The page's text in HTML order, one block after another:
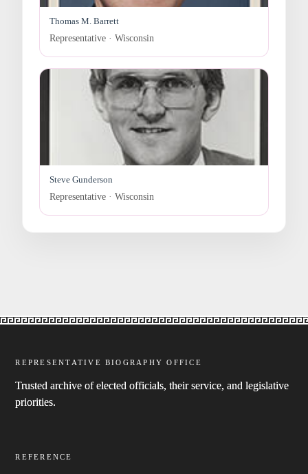
Thomas M. Barrett
Representative · Wisconsin
Steve Gunderson
Representative · Wisconsin
REPRESENTATIVE BIOGRAPHY OFFICE
Trusted archive of elected officials, their service, and legislative
priorities.
REFERENCE